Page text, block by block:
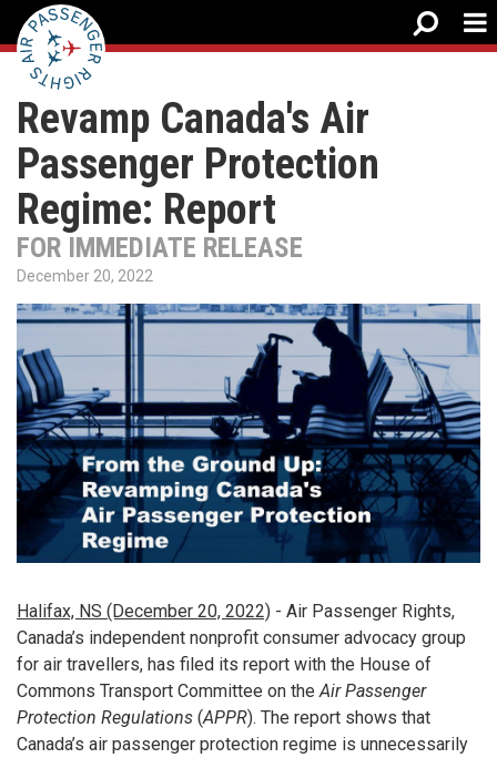
Revamp Canada's Air
Passenger Protection
Regime: Report
FOR IMMEDIATE RELEASE
December 20, 2022
Halifax, NS (December 20, 2022) - Air Passenger Rights,
Canada’s independent nonprofit consumer advocacy group
for air travellers, has filed its report with the House of
Commons Transport Committee on theAir Passenger
Protection Regulations (APPR). The report shows that
Canada’s air passenger protection regime is unnecessarily